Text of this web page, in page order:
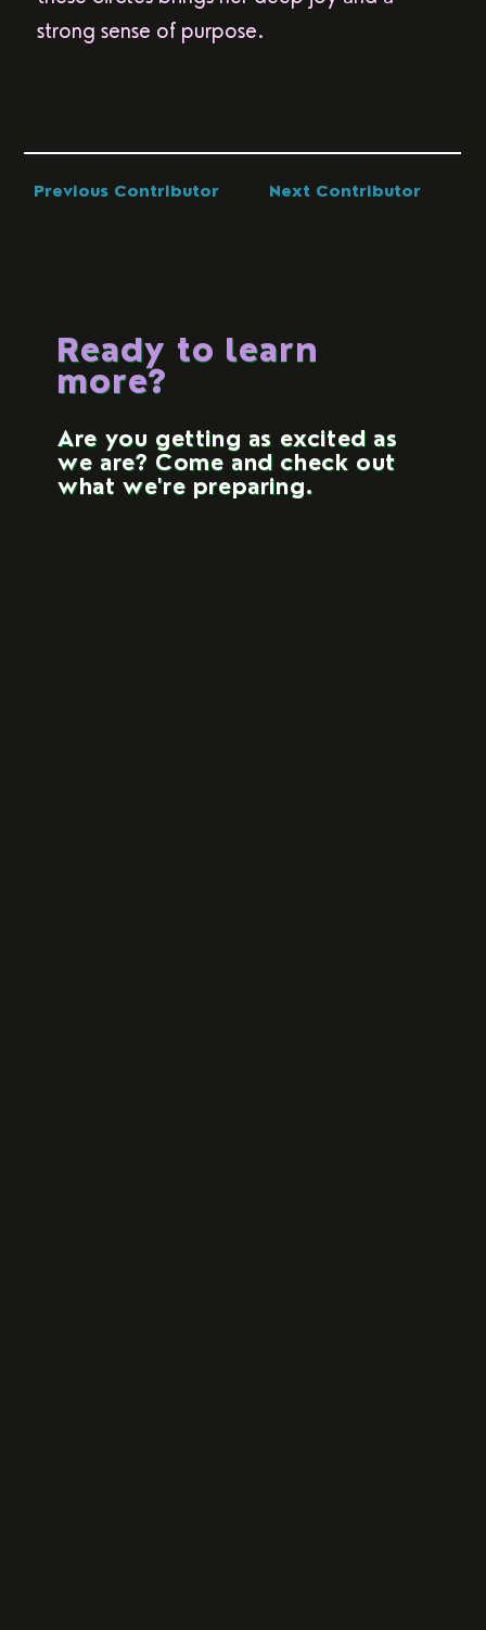
strong sense of purpose.
Previous Contributor Next Contributor
Ready to learn
more?
Are you getting as excited as
we are? Come and check out
what we're preparing.